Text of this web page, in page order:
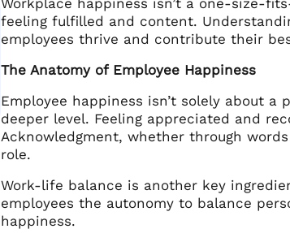
feeling fulfilled and content.
employees thrive and contribute their
The Anatomy of Employee Happiness
Employee happiness isn’t solely about
deeper level. Feeling appreciated and
Acknowledgment, whether through
role.
Work-life balance is another key
employees the autonomy to balance
happiness.